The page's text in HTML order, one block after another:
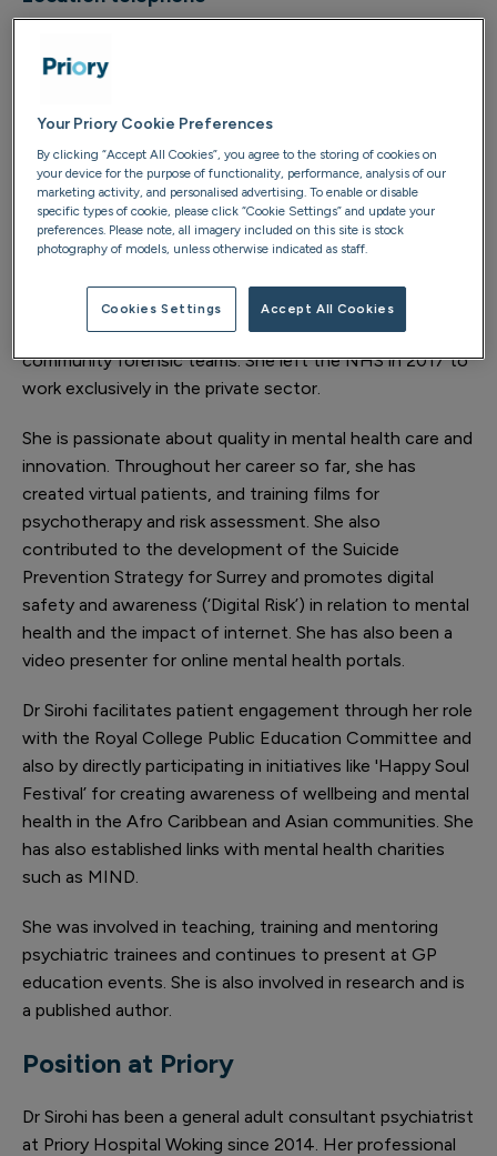
About
Dr Sheetal Sirohi has held various substantive NHS
consultant posts since 2012, treating a variety of
mental health conditions with different levels of acuity.
treatment, community, assertive outreach, psychiatric
liaison within general hospitals, and in prison and
community forensic teams. She left the NHS in 2017 to
work exclusively in the private sector.
She is passionate about quality in mental health care and
innovation. Throughout her career so far, she has
created virtual patients, and training films for
psychotherapy and risk assessment. She also
contributed to the development of the Suicide
Prevention Strategy for Surrey and promotes digital
safety and awareness (‘Digital Risk’) in relation to mental
health and the impact of internet. She has also been a
video presenter for online mental health portals.
Dr Sirohi facilitates patient engagement through her role
with the Royal College Public Education Committee and
also by directly participating in initiatives like 'Happy Soul
Festival’ for creating awareness of wellbeing and mental
health in the Afro Caribbean and Asian communities. She
has also established links with mental health charities
such as MIND.
She was involved in teaching, training and mentoring
psychiatric trainees and continues to present at GP
education events. She is also involved in research and is
a published author.
Position at Priory
Dr Sirohi has been a general adult consultant psychiatrist
at Priory Hospital Woking since 2014. Her professional
Your Priory Cookie Preferences
By clicking “Accept All Cookies”, you agree to the storing of cookies on
your device for the purpose of functionality, performance, analysis of our
marketing activity, and personalised advertising. To enable or disable
specific types of cookie, please click “Cookie Settings” and update your
preferences. Please note, all imagery included on this site is stock
photography of models, unless otherwise indicated as staff.
Cookies Settings Accept All Cookies